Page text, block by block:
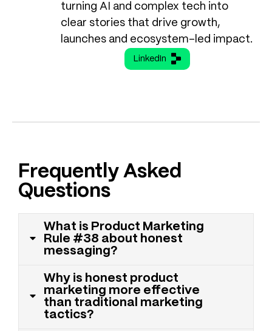
turning AI and complex tech into
clear stories that drive growth,
launches and ecosystem-led impact.
LinkedIn
Frequently Asked
Questions
What is Product Marketing
Rule #38 about honest
messaging?
Why is honest product
marketing more effective
than traditional marketing
tactics?